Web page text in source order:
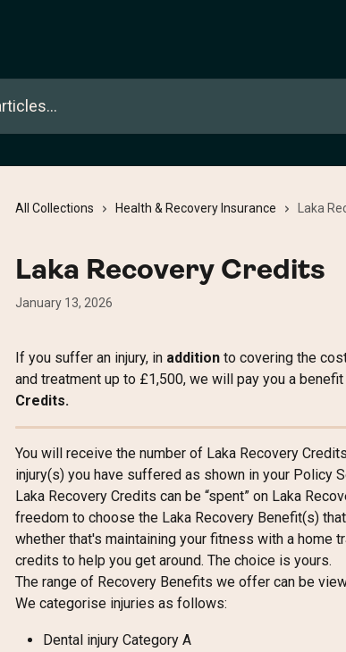
All Collections Health & Recovery Insurance Laka
Laka Recovery Credits
January 13, 2026
If you suffer an injury, in addition to covering the
and treatment up to £1,500, we will pay you a
Credits.
You will receive the number of Laka Recovery
injury(s) you have suffered as shown in your Policy
Laka Recovery Credits can be “spent” on Laka
freedom to choose the Laka Recovery Benefit(s)
whether that's maintaining your fitness with a home
credits to help you get around. The choice is yours.
The range of Recovery Benefits we offer can be
We categorise injuries as follows:
Dental injury Category A